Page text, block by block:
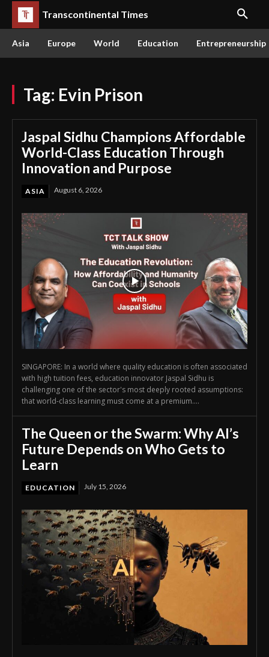
Transcontinental Times
Asia Europe World Education Entrepreneurship
Tag: Evin Prison
Jaspal Sidhu Champions Affordable
World-Class Education Through
Innovation and Purpose
ASIA August 6, 2026
SINGAPORE: In a world where quality education is often associated
with high tuition fees, education innovator Jaspal Sidhu is
challenging one of the sector's most deeply rooted assumptions:
that world-class learning must come at a premium....
The Queen or the Swarm: Why AI’s
Future Depends on Who Gets to
Learn
EDUCATION July 15, 2026